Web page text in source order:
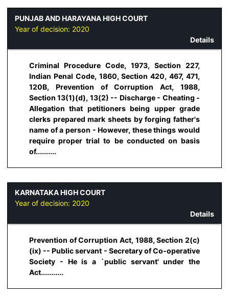
PUNJAB AND HARAYANA HIGH COURT
Year of decision: 2020
Details
Criminal Procedure Code, 1973, Section 227,
Indian Penal Code, 1860, Section 420, 467, 471,
120B, Prevention of Corruption Act, 1988,
Section 13(1)(d), 13(2) -- Discharge - Cheating -
Allegation that petitioners being upper grade
clerks prepared mark sheets by forging father's
name of a person - However, these things would
require proper trial to be conducted on basis
of..........
KARNATAKA HIGH COURT
Year of decision: 2020
Details
Prevention of Corruption Act, 1988, Section 2(c)
(ix) -- Public servant - Secretary of Co-operative
Society - He is a `public servant' under the
Act...........